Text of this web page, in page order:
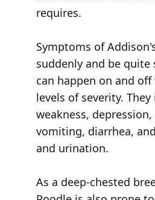
requires.
Symptoms of
suddenly and be quite
can happen on and
levels of severity.
weakness,
vomiting, diarrhea,
and urination.
As a deep-chested